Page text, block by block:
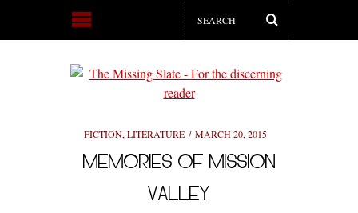
FICTION, LITERATURE MARCH 20, 2015
MEMORIES OF MISSION
VALLEY